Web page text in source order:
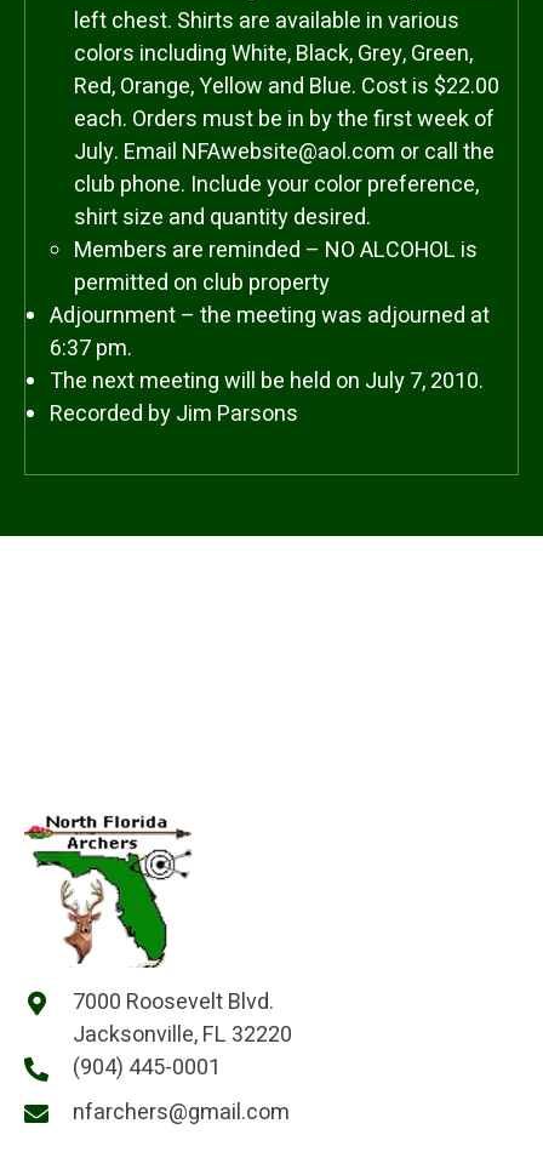
left chest. Shirts are available in various
colors including White, Black, Grey, Green,
Red, Orange, Yellow and Blue. Cost is $22.00
each. Orders must be in by the first week of
July. Email NFAwebsite@aol.com or call the
club phone. Include your color preference,
shirt size and quantity desired.
Members are reminded – NO ALCOHOL is
permitted on club property
Adjournment – the meeting was adjourned at
6:37 pm.
The next meeting will be held on July 7, 2010.
Recorded by Jim Parsons
7000 Roosevelt Blvd.
Jacksonville, FL 32220
(904) 445-0001
nfarchers@gmail.com